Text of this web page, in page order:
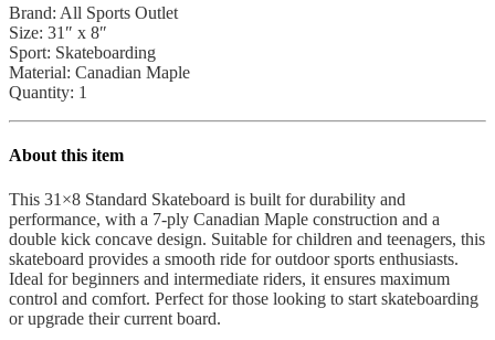
Layers
Double
Kick
Concave
Skateboard
Children
Teenagers
Outdoor
Sports
All
Sports
Outlet
quantity
Brand: All Sports Outlet
Size: 31″ x 8″
Sport: Skateboarding
Material: Canadian Maple
Quantity: 1
About this item
This 31×8 Standard Skateboard is built for durability and
performance, with a 7-ply Canadian Maple construction and a
double kick concave design. Suitable for children and teenagers, this
skateboard provides a smooth ride for outdoor sports enthusiasts.
Ideal for beginners and intermediate riders, it ensures maximum
control and comfort. Perfect for those looking to start skateboarding
or upgrade their current board.